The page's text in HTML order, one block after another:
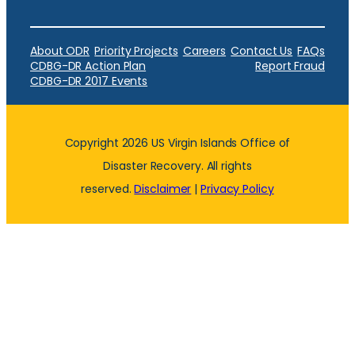
About ODR Priority Projects Careers Contact Us FAQs
CDBG-DR Action Plan
Report Fraud
CDBG-DR 2017 Events
Copyright 2026 US Virgin Islands Office of
Disaster Recovery. All rights
reserved.Disclaimer |Privacy Policy